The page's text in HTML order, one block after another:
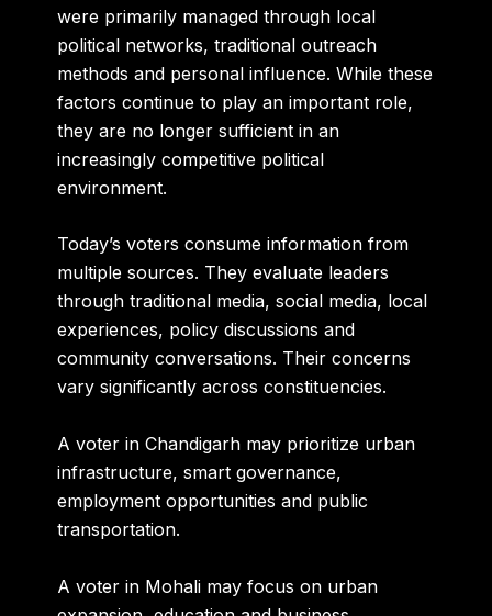
were primarily managed through local
political networks, traditional outreach
methods and personal influence. While these
factors continue to play an important role,
they are no longer sufficient in an
increasingly competitive political
environment.
Today’s voters consume information from
multiple sources. They evaluate leaders
through traditional media, social media, local
experiences, policy discussions and
community conversations. Their concerns
vary significantly across constituencies.
A voter in Chandigarh may prioritize urban
infrastructure, smart governance,
employment opportunities and public
transportation.
A voter in Mohali may focus on urban